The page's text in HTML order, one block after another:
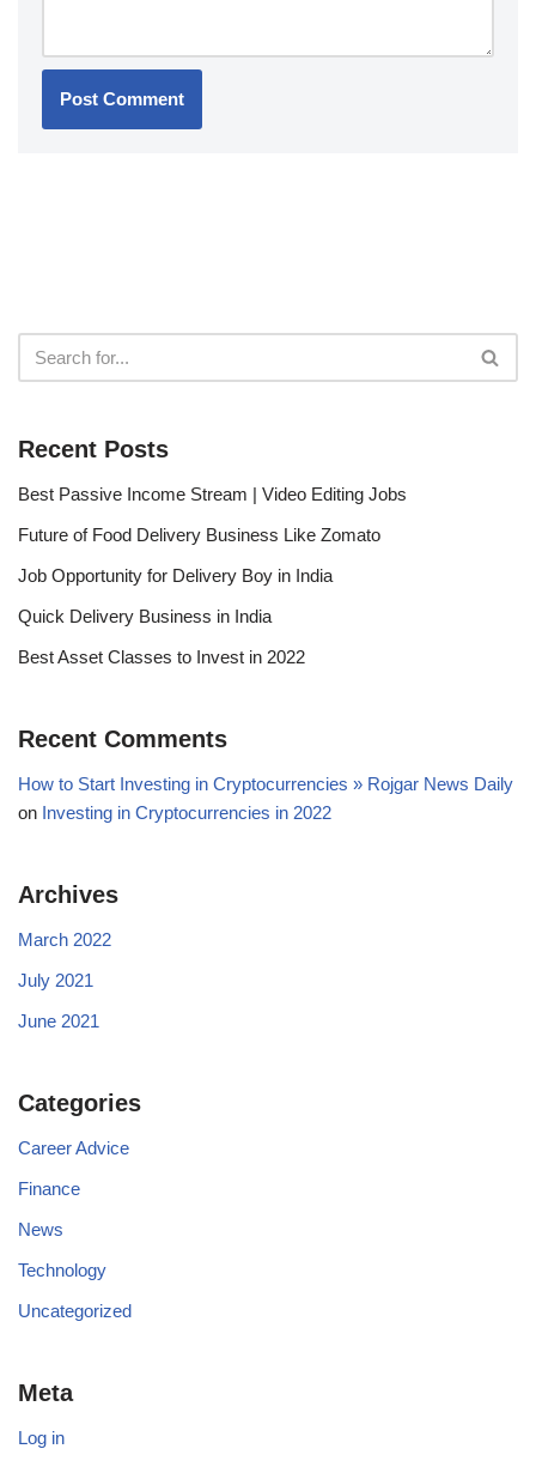
Recent Posts
Best Passive Income Stream | Video Editing Jobs
Future of Food Delivery Business Like Zomato
Job Opportunity for Delivery Boy in India
Quick Delivery Business in India
Best Asset Classes to Invest in 2022
Recent Comments
How to Start Investing in Cryptocurrencies » Rojgar News Daily
on Investing in Cryptocurrencies in 2022
Archives
March 2022
July 2021
June 2021
Categories
Career Advice
Finance
News
Technology
Uncategorized
Meta
Log in